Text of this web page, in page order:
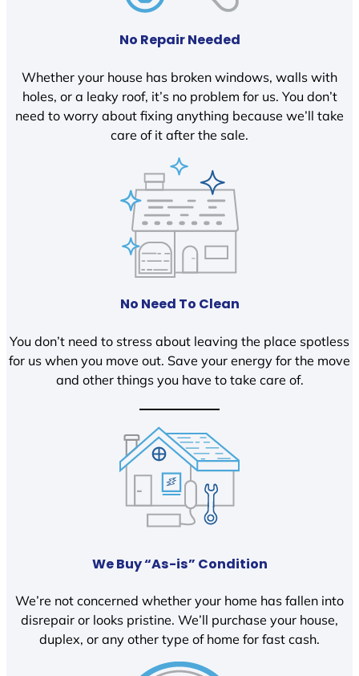
No Repair Needed
Whether your house has broken windows, walls with
holes, or a leaky roof, it’s no problem for us. You don’t
need to worry about fixing anything because we’ll take
care of it after the sale.
No Need To Clean
You don’t need to stress about leaving the place spotless
for us when you move out. Save your energy for the move
and other things you have to take care of.
We Buy “As-is” Condition
We’re not concerned whether your home has fallen into
disrepair or looks pristine. We’ll purchase your house,
duplex, or any other type of home for fast cash.